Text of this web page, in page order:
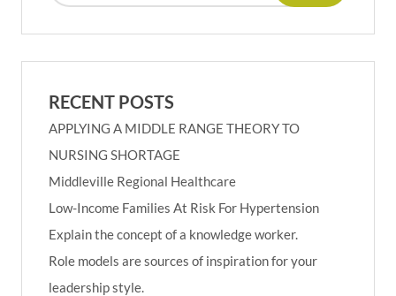
RECENT POSTS
APPLYING A MIDDLE RANGE THEORY TO
NURSING SHORTAGE
Middleville Regional Healthcare
Low-Income Families At Risk For Hypertension
Explain the concept of a knowledge worker.
Role models are sources of inspiration for your
leadership style.